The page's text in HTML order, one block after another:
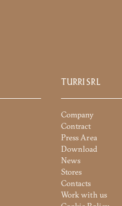
TURRI SRL
Company
Contract
Press Area
Download
News
Stores
Contacts
Work with us
You